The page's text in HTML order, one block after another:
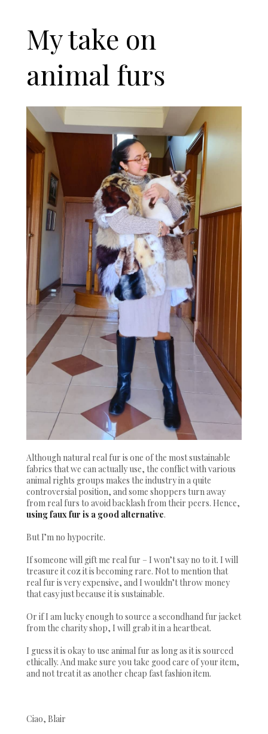
My take on
animal furs
Although natural real fur is one of the most sustainable
fabrics that we can actually use, the conflict with various
animal rights groups makes the industry in a quite
controversial position, and some shoppers turn away
from real furs to avoid backlash from their peers. Hence,
using faux fur is a good alternative.
But I’m no hypocrite.
If someone will gift me real fur – I won’t say no to it. I will
treasure it coz it is becoming rare. Not to mention that
real fur is very expensive, and I wouldn’t throw money
that easy just because it is sustainable.
Or if I am lucky enough to source a secondhand fur jacket
from the charity shop, I will grab it in a heartbeat.
I guess it is okay to use animal fur as long as it is sourced
ethically. And make sure you take good care of your item,
and not treat it as another cheap fast fashion item.
Ciao, Blair